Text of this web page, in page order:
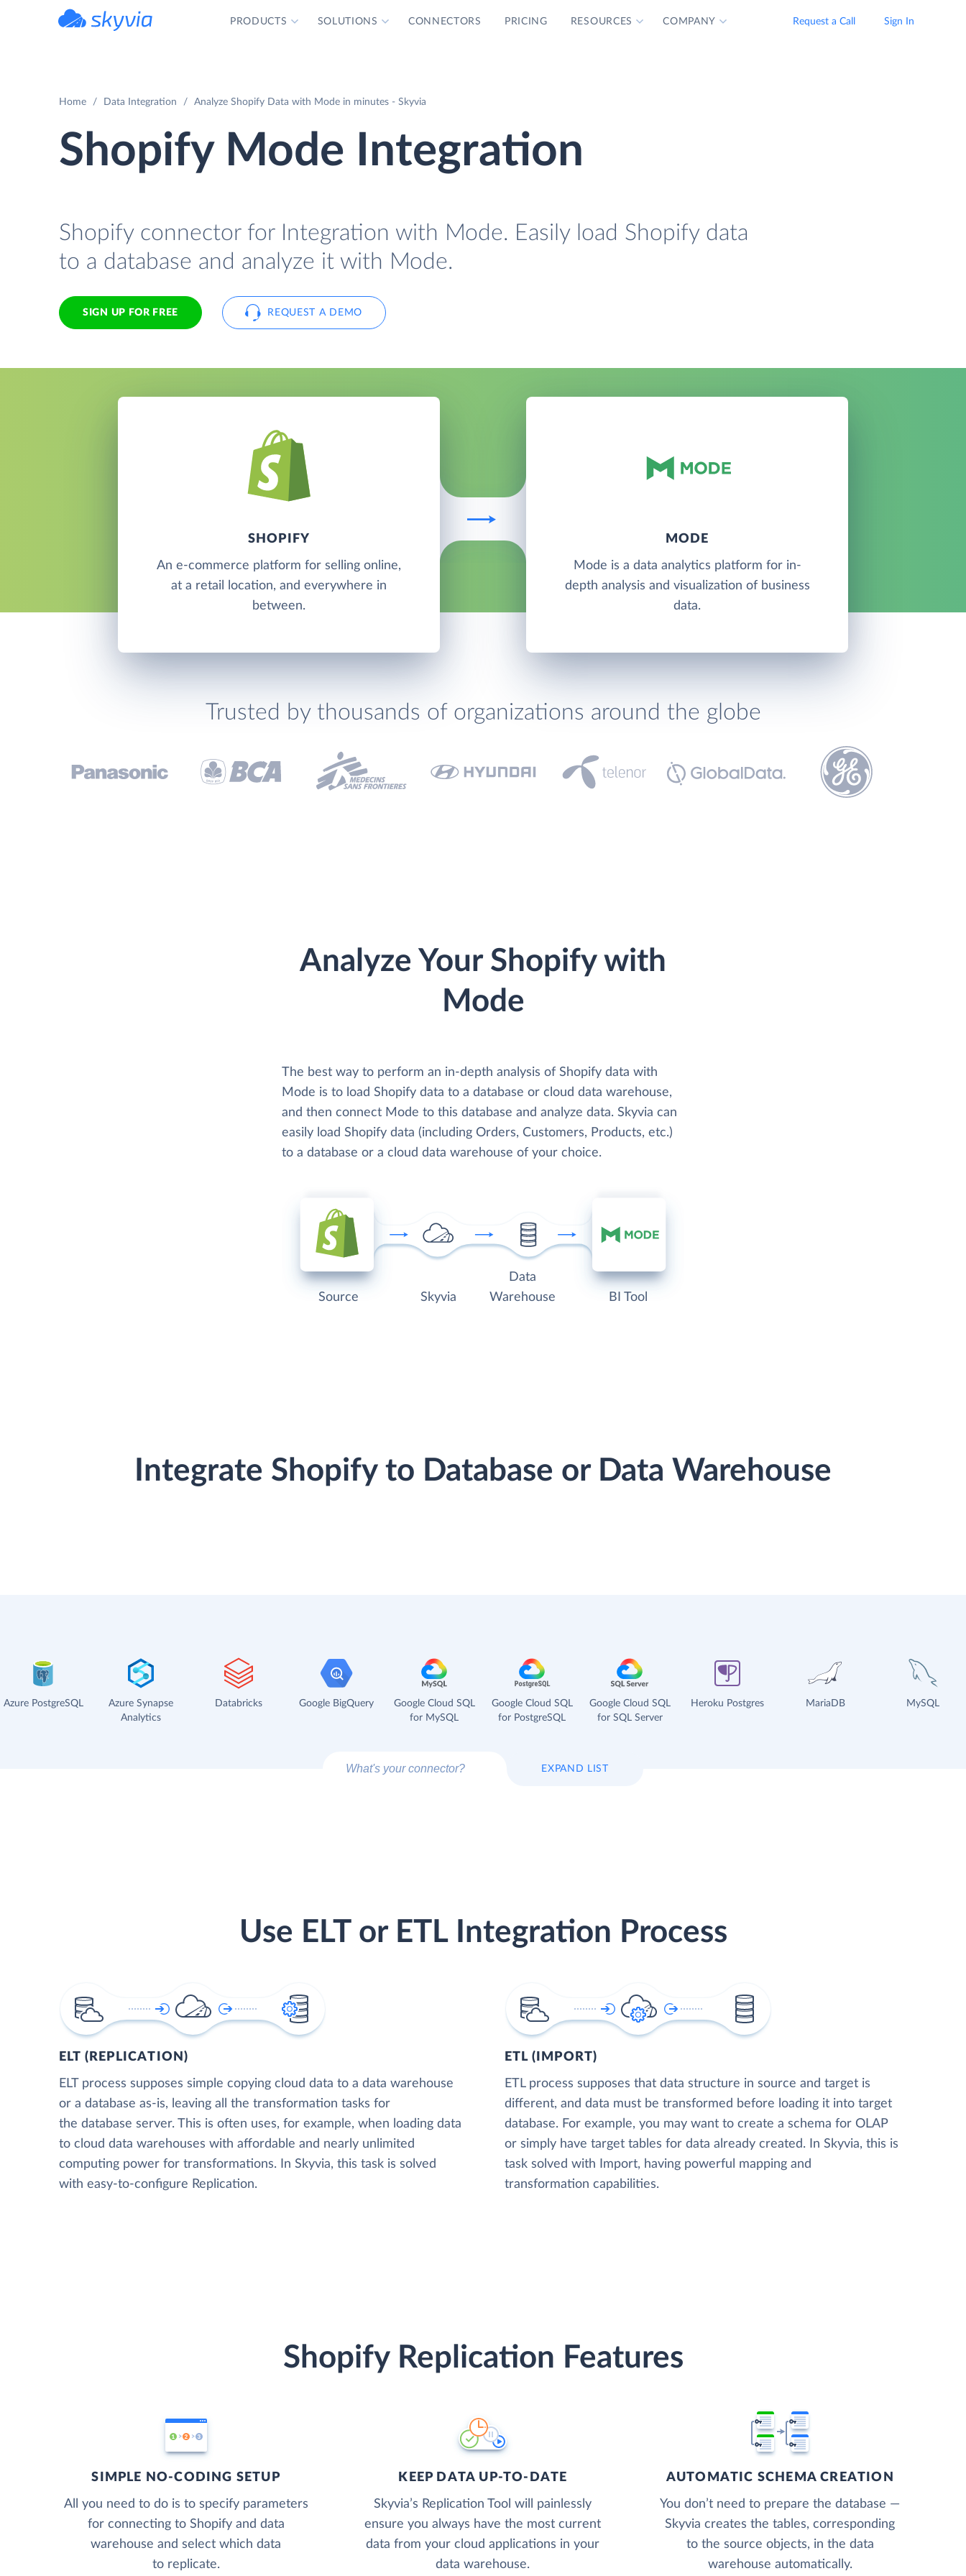
PRODUCTS SOLUTIONS CONNECTORS PRICING RESOURCES COMPANY Request a Call Sign In
Home Data Integration Analyze Shopify Data with Mode in minutes - Skyvia
Shopify Mode Integration
Shopify connector for Integration with Mode. Easily load Shopify data
to a database and analyze it with Mode.
SIGN UP FOR FREE REQUEST A DEMO
SHOPIFY
An e-commerce platform for selling online,
at a retail location, and everywhere in
between.
MODE
Mode is a data analytics platform for in-
depth analysis and visualization of business
data.
Trusted by thousands of organizations around the globe
Analyze Your Shopify with
Mode
The best way to perform an in-depth analysis of Shopify data with
Mode is to load Shopify data to a database or cloud data warehouse,
and then connect Mode to this database and analyze data. Skyvia can
easily load Shopify data (including Orders, Customers, Products, etc.)
to a database or a cloud data warehouse of your choice.
Source Skyvia
Data
Warehouse
BI Tool
Integrate Shopify to Database or Data Warehouse
Azure PostgreSQL
Azure Synapse
Analytics
Databricks Google BigQuery
Google Cloud SQL
for MySQL
Google Cloud SQL
for PostgreSQL
Google Cloud SQL
for SQL Server
Heroku Postgres MariaDB MySQL
EXPAND LIST
Use ELT or ETL Integration Process
ELT (REPLICATION)
ELT process supposes simple copying cloud data to a data warehouse
or a database as-is, leaving all the transformation tasks for
the database server. This is often uses, for example, when loading data
to cloud data warehouses with affordable and nearly unlimited
computing power for transformations. In Skyvia, this task is solved
with easy-to-configure Replication.
ETL (IMPORT)
ETL process supposes that data structure in source and target is
different, and data must be transformed before loading it into target
database. For example, you may want to create a schema for OLAP
or simply have target tables for data already created. In Skyvia, this is
task solved with Import, having powerful mapping and
transformation capabilities.
Shopify Replication Features
SIMPLE NO-CODING SETUP
All you need to do is to specify parameters
for connecting to Shopify and data
warehouse and select which data
to replicate.
KEEP DATA UP-TO-DATE
Skyvia’s Replication Tool will painlessly
ensure you always have the most current
data from your cloud applications in your
data warehouse.
AUTOMATIC SCHEMA CREATION
You don’t need to prepare the database —
Skyvia creates the tables, corresponding
to the source objects, in the data
warehouse automatically.